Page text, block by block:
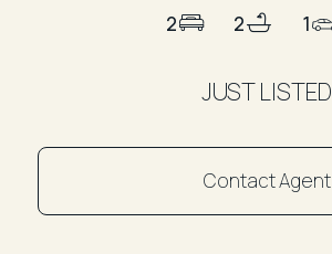
2 2 1
JUST LISTED
Contact Agent